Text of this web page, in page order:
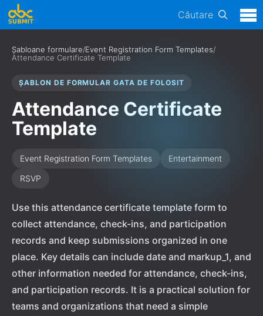
Căutare
Șabloane formulare/Event Registration Form Templates/
Attendance Certificate Template
ȘABLON DE FORMULAR GATA DE FOLOSIT
Attendance Certificate
Template
Event Registration Form Templates
Entertainment
RSVP
Use this attendance certificate template form to
collect attendance, check-ins, and participation
records and keep submissions organized in one
place. Key details can include date and markup_1, and
other information needed for attendance, check-ins,
and participation records. It is a practical solution for
teams and organizations that need a simple